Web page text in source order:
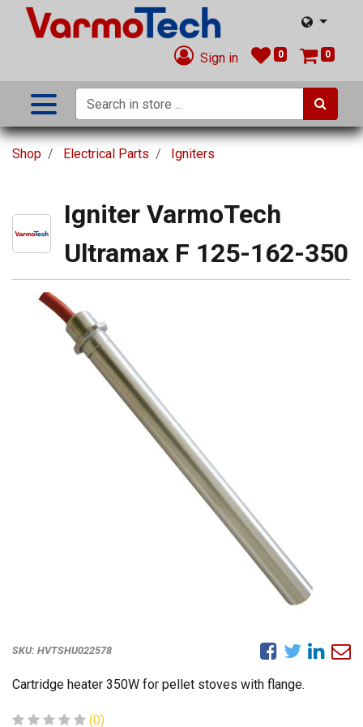
Sign in 0 0
Shop Electrical Parts Igniters
Igniter VarmoTech
Ultramax F 125-162-350
SKU: HVTSHU022578
Cartridge heater 350W for pellet stoves with flange.
(0)